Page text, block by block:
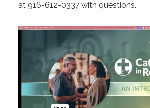
at 916-612-0337 with questions.